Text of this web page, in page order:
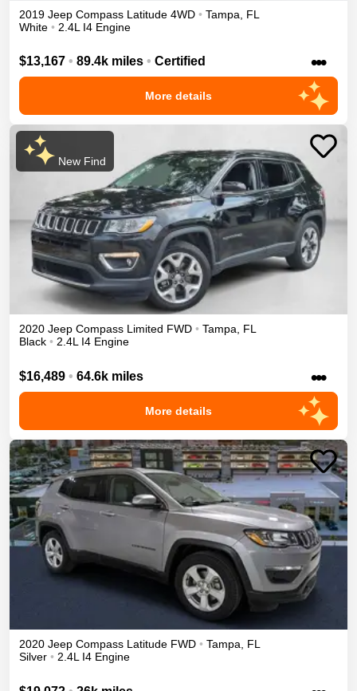
2019 Jeep Compass Latitude 4WD • Tampa
FL
White • 2.4L I4 Engine
$13,167 • 89.4k miles • Certified •••
More details
New Find
2020 Jeep Compass Limited FWD • Tampa, FL
Black • 2.4L I4 Engine
$16,489 • 64.6k miles •••
More details
2020 Jeep Compass Latitude FWD • Tampa, FL
Silver • 2.4L I4 Engine